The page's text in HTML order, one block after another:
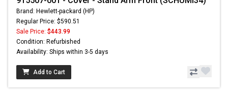
Brand: Hewlett-packard (HP)
Regular Price: $590.51
Sale Price: $443.99
Condition: Refurbished
Availability: Ships within 3-5 days
Add to Cart